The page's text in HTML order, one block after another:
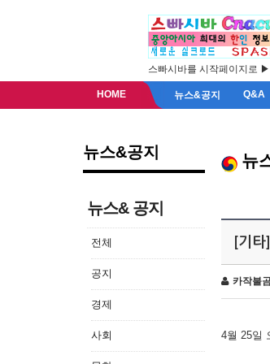
스빠시바를 시작페이지로 ▶
HOME 뉴스&공지 Q&A
뉴스&공지
뉴스& 공지
전체
공지
경제
사회
뉴
[기
카작불
4월 25일